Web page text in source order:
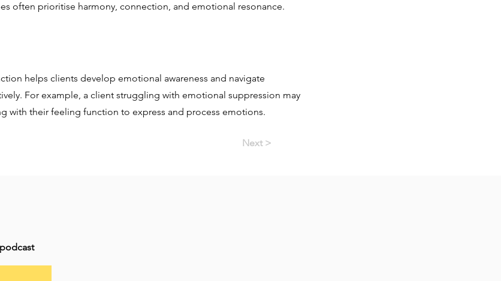
often prioritise harmony, connection, and emotional resonance.
helps clients develop emotional awareness and navigate
For example, a client struggling with emotional suppression may
with their feeling function to express and process emotions.
Next >